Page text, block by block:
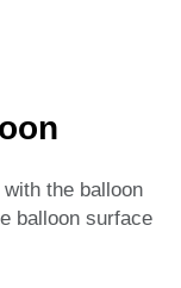
the balloon
balloon surface